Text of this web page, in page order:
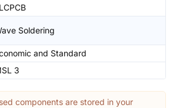
Soldering
and Standard
3
components are stored in your